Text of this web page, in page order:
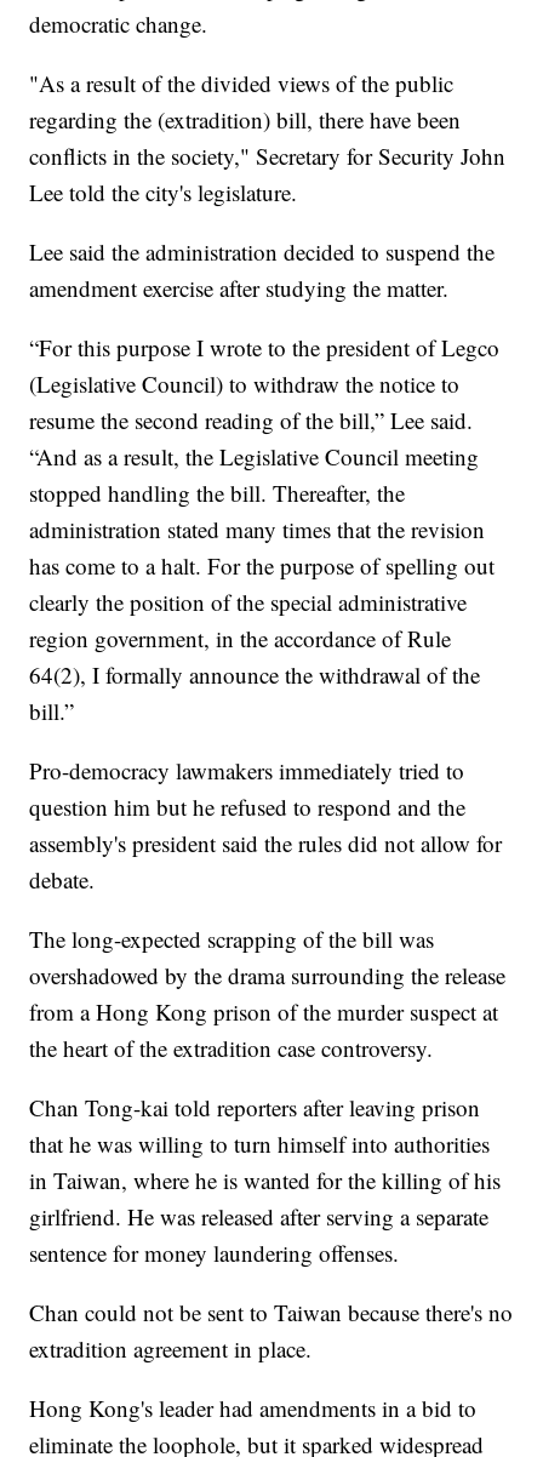
democratic change.
"As a result of the divided views of the public
regarding the (extradition) bill, there have been
conflicts in the society," Secretary for Security John
Lee told the city's legislature.
Lee said the administration decided to suspend the
amendment exercise after studying the matter.
“For this purpose I wrote to the president of Legco
(Legislative Council) to withdraw the notice to
resume the second reading of the bill,” Lee said.
“And as a result, the Legislative Council meeting
stopped handling the bill. Thereafter, the
administration stated many times that the revision
has come to a halt. For the purpose of spelling out
clearly the position of the special administrative
region government, in the accordance of Rule
64(2), I formally announce the withdrawal of the
bill.”
Pro-democracy lawmakers immediately tried to
question him but he refused to respond and the
assembly's president said the rules did not allow for
debate.
The long-expected scrapping of the bill was
overshadowed by the drama surrounding the release
from a Hong Kong prison of the murder suspect at
the heart of the extradition case controversy.
Chan Tong-kai told reporters after leaving prison
that he was willing to turn himself into authorities
in Taiwan, where he is wanted for the killing of his
girlfriend. He was released after serving a separate
sentence for money laundering offenses.
Chan could not be sent to Taiwan because there's no
extradition agreement in place.
Hong Kong's leader had amendments in a bid to
eliminate the loophole, but it sparked widespread